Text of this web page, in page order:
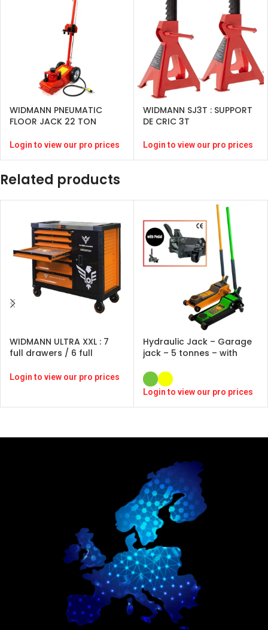
WIDMANN PNEUMATIC
FLOOR JACK 22 TON
Login to view our pro prices
WIDMANN SJ3T : SUPPORT
DE CRIC 3T
Login to view our pro prices
Related products
WIDMANN ULTRA XXL : 7
full drawers / 6 full
pcs-CRV
Login to view our pro prices
Hydraulic Jack – Garage
jack – 5 tonnes – with
YELLOW / GREEN
Login to view our pro prices